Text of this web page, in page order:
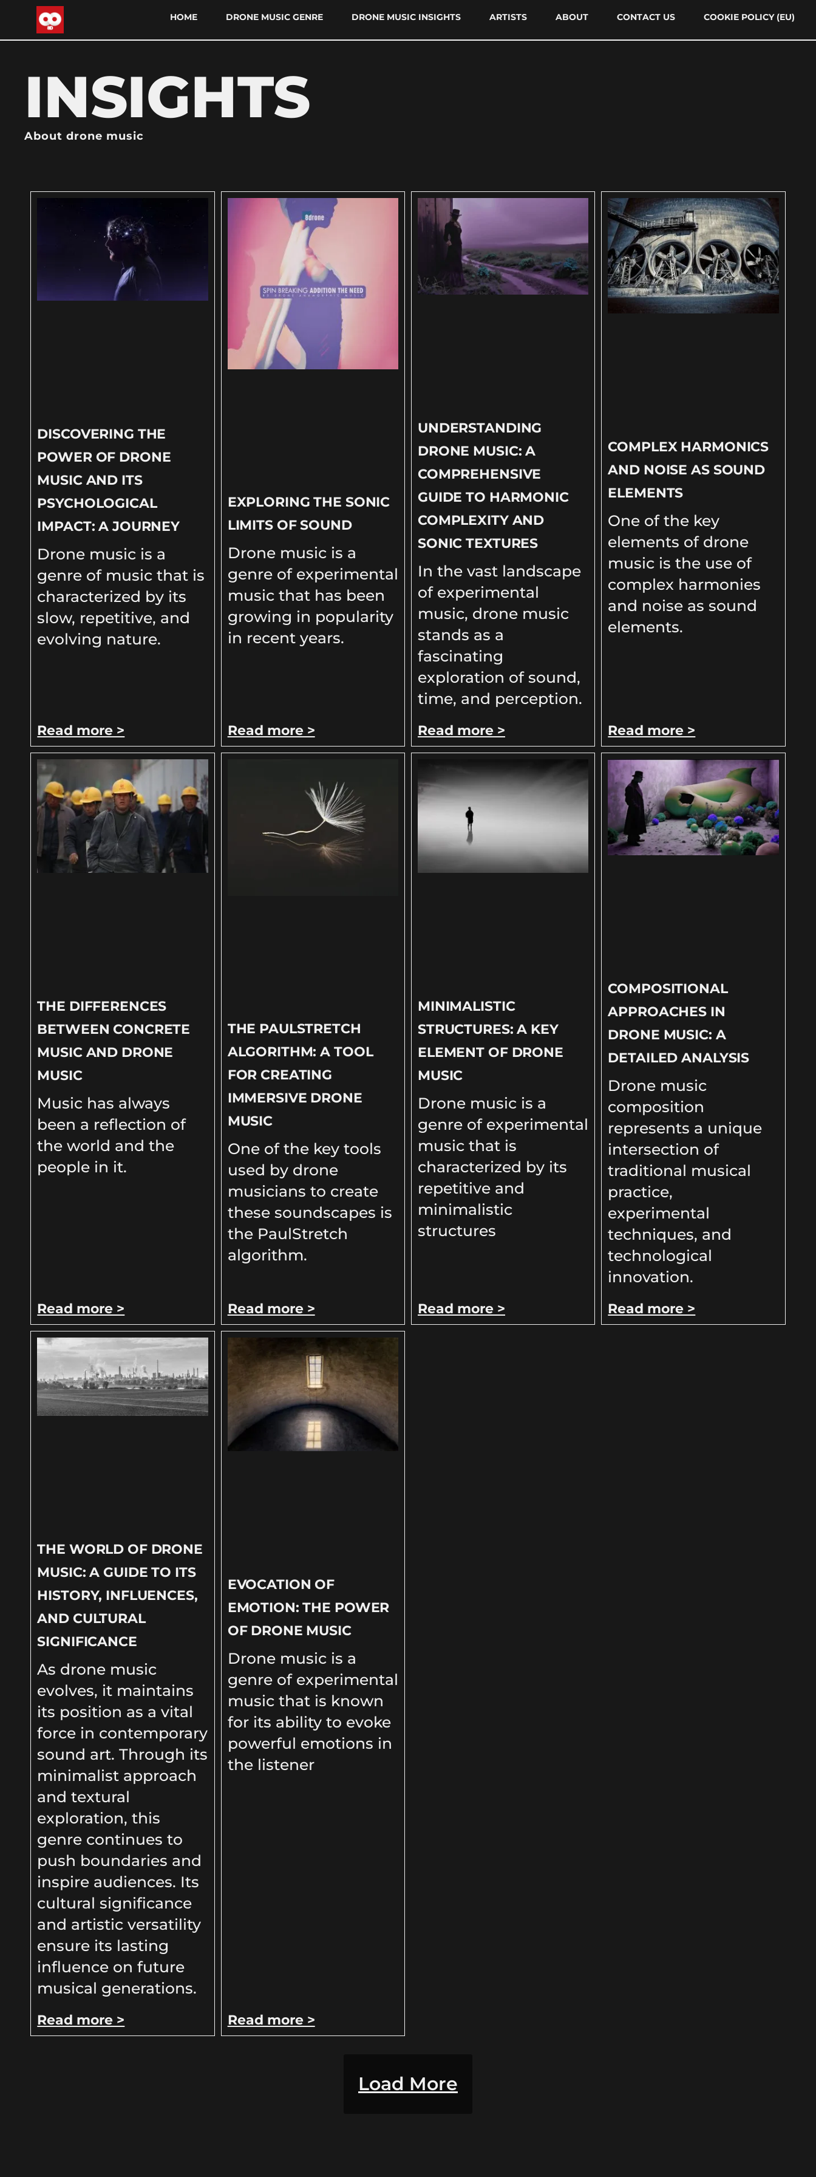
HOME DRONE MUSIC GENRE DRONE MUSIC INSIGHTS ARTISTS ABOUT CONTACT US COOKIE POLICY (EU)
INSIGHTS
About drone music
DISCOVERING THE
POWER OF DRONE
MUSIC AND ITS
PSYCHOLOGICAL
IMPACT: A JOURNEY
Drone music is a
genre of music that is
characterized by its
slow, repetitive, and
evolving nature.
Read more >
EXPLORING THE SONIC
LIMITS OF SOUND
Drone music is a
genre of experimental
music that has been
growing in popularity
in recent years.
Read more >
UNDERSTANDING
DRONE MUSIC: A
COMPREHENSIVE
GUIDE TO HARMONIC
COMPLEXITY AND
SONIC TEXTURES
In the vast landscape
of experimental
music, drone music
stands as a
fascinating
exploration of sound,
time, and perception.
Read more >
COMPLEX HARMONICS
AND NOISE AS SOUND
ELEMENTS
One of the key
elements of drone
music is the use of
complex harmonies
and noise as sound
elements.
Read more >
THE DIFFERENCES
BETWEEN CONCRETE
MUSIC AND DRONE
MUSIC
Music has always
been a reflection of
the world and the
people in it.
Read more >
THE PAULSTRETCH
ALGORITHM: A TOOL
FOR CREATING
IMMERSIVE DRONE
MUSIC
One of the key tools
used by drone
musicians to create
these soundscapes is
the PaulStretch
algorithm.
Read more >
MINIMALISTIC
STRUCTURES: A KEY
ELEMENT OF DRONE
MUSIC
Drone music is a
genre of experimental
music that is
characterized by its
repetitive and
minimalistic
structures
Read more >
COMPOSITIONAL
APPROACHES IN
DRONE MUSIC: A
DETAILED ANALYSIS
Drone music
composition
represents a unique
intersection of
traditional musical
practice,
experimental
techniques, and
technological
innovation.
Read more >
THE WORLD OF DRONE
MUSIC: A GUIDE TO ITS
HISTORY, INFLUENCES,
AND CULTURAL
SIGNIFICANCE
As drone music
evolves, it maintains
its position as a vital
force in contemporary
sound art. Through its
minimalist approach
and textural
exploration, this
genre continues to
push boundaries and
inspire audiences. Its
cultural significance
and artistic versatility
ensure its lasting
influence on future
musical generations.
Read more >
EVOCATION OF
EMOTION: THE POWER
OF DRONE MUSIC
Drone music is a
genre of experimental
music that is known
for its ability to evoke
powerful emotions in
the listener
Read more >
Load More